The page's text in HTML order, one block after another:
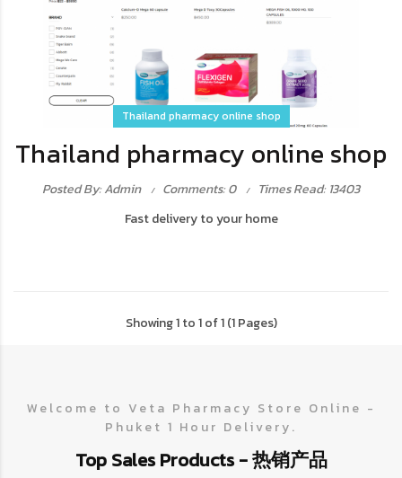
Thailand pharmacy online shop
Thailand pharmacy online shop
Posted By: Admin Comments: 0
Times Read: 13403
Fast delivery to your home
Showing 1 to 1 of 1 (1 Pages)
Welcome to Veta Pharmacy Store Online -
Phuket 1 Hour Delivery.
Top Sales Products - 热销产品